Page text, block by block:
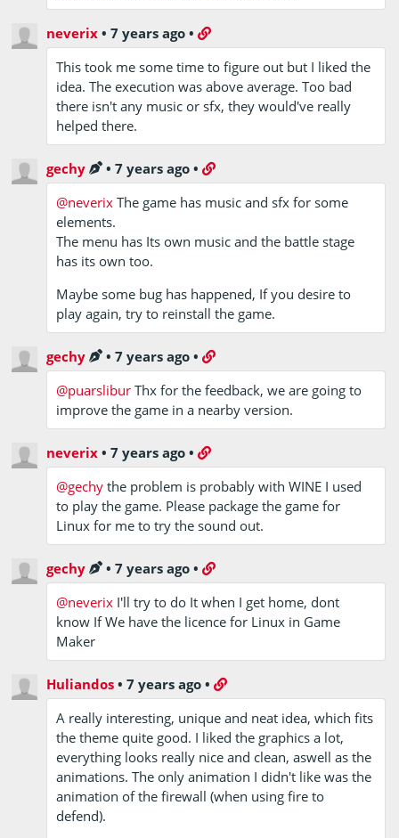
neverix •7 years ago •
This took me some time to figure out but I liked the
idea. The execution was above average. Too bad
there isn't any music or sfx, they would've really
helped there.
gechy •7 years ago •
@neverix The game has music and sfx for some
elements.
The menu has Its own music and the battle stage
has its own too.
Maybe some bug has happened, If you desire to
play again, try to reinstall the game.
gechy •7 years ago •
@puarslibur Thx for the feedback, we are going to
improve the game in a nearby version.
neverix •7 years ago •
@gechy the problem is probably with WINE I used
to play the game. Please package the game for
Linux for me to try the sound out.
gechy •7 years ago •
@neverix I'll try to do It when I get home, dont
know If We have the licence for Linux in Game
Maker
Huliandos •7 years ago •
A really interesting, unique and neat idea, which fits
the theme quite good. I liked the graphics a lot,
everything looks really nice and clean, aswell as the
animations. The only animation I didn't like was the
animation of the firewall (when using fire to
defend).